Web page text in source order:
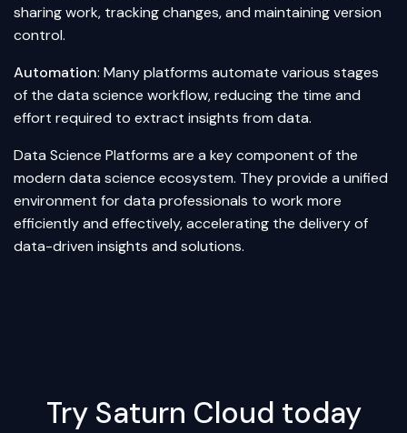
sharing work, tracking changes, and maintaining version
control.
Automation: Many platforms automate various stages
of the data science workflow, reducing the time and
effort required to extract insights from data.
Data Science Platforms are a key component of the
modern data science ecosystem. They provide a unified
environment for data professionals to work more
efficiently and effectively, accelerating the delivery of
data-driven insights and solutions.
Try Saturn Cloud today